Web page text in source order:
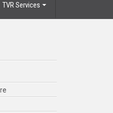
TVR Services